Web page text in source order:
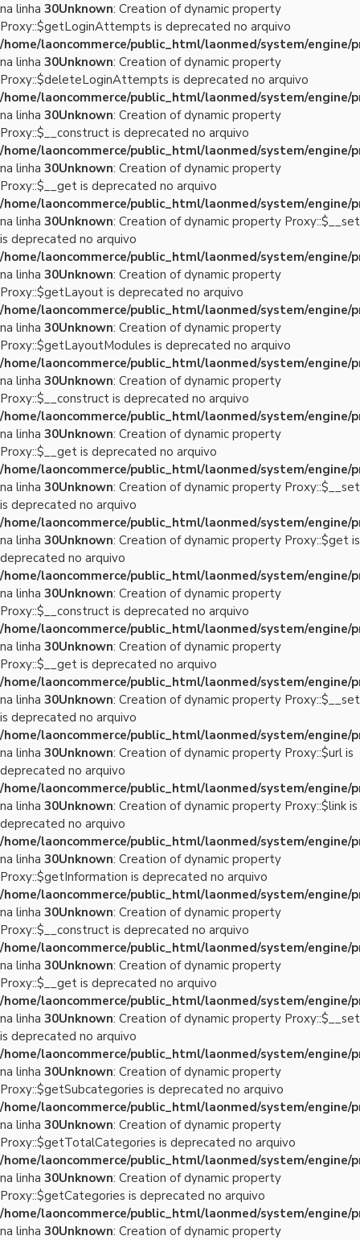
na linha 30Unknown: Creation of dynamic property
Proxy::$getLoginAttempts is deprecated no arquivo
/home/laoncommerce/public_html/laonmed/system/engine/
na linha 30Unknown: Creation of dynamic property
Proxy::$deleteLoginAttempts is deprecated no arquivo
/home/laoncommerce/public_html/laonmed/system/engine/
na linha 30Unknown: Creation of dynamic property
Proxy::$__construct is deprecated no arquivo
/home/laoncommerce/public_html/laonmed/system/engine/
na linha 30Unknown: Creation of dynamic property
Proxy::$__get is deprecated no arquivo
/home/laoncommerce/public_html/laonmed/system/engine/
na linha 30Unknown: Creation of dynamic property Proxy::$__set
is deprecated no arquivo
/home/laoncommerce/public_html/laonmed/system/engine/
na linha 30Unknown: Creation of dynamic property
Proxy::$getLayout is deprecated no arquivo
/home/laoncommerce/public_html/laonmed/system/engine/
na linha 30Unknown: Creation of dynamic property
Proxy::$getLayoutModules is deprecated no arquivo
/home/laoncommerce/public_html/laonmed/system/engine/
na linha 30Unknown: Creation of dynamic property
Proxy::$__construct is deprecated no arquivo
/home/laoncommerce/public_html/laonmed/system/engine/
na linha 30Unknown: Creation of dynamic property
Proxy::$__get is deprecated no arquivo
/home/laoncommerce/public_html/laonmed/system/engine/
na linha 30Unknown: Creation of dynamic property Proxy::$__set
is deprecated no arquivo
/home/laoncommerce/public_html/laonmed/system/engine/
na linha 30Unknown: Creation of dynamic property Proxy::$get is
deprecated no arquivo
/home/laoncommerce/public_html/laonmed/system/engine/
na linha 30Unknown: Creation of dynamic property
Proxy::$__construct is deprecated no arquivo
/home/laoncommerce/public_html/laonmed/system/engine/
na linha 30Unknown: Creation of dynamic property
Proxy::$__get is deprecated no arquivo
/home/laoncommerce/public_html/laonmed/system/engine/
na linha 30Unknown: Creation of dynamic property Proxy::$__set
is deprecated no arquivo
/home/laoncommerce/public_html/laonmed/system/engine/
na linha 30Unknown: Creation of dynamic property Proxy::$url is
deprecated no arquivo
/home/laoncommerce/public_html/laonmed/system/engine/
na linha 30Unknown: Creation of dynamic property Proxy::$link is
deprecated no arquivo
/home/laoncommerce/public_html/laonmed/system/engine/
na linha 30Unknown: Creation of dynamic property
Proxy::$getInformation is deprecated no arquivo
/home/laoncommerce/public_html/laonmed/system/engine/
na linha 30Unknown: Creation of dynamic property
Proxy::$__construct is deprecated no arquivo
/home/laoncommerce/public_html/laonmed/system/engine/
na linha 30Unknown: Creation of dynamic property
Proxy::$__get is deprecated no arquivo
/home/laoncommerce/public_html/laonmed/system/engine/
na linha 30Unknown: Creation of dynamic property Proxy::$__set
is deprecated no arquivo
/home/laoncommerce/public_html/laonmed/system/engine/
na linha 30Unknown: Creation of dynamic property
Proxy::$getSubcategories is deprecated no arquivo
/home/laoncommerce/public_html/laonmed/system/engine/
na linha 30Unknown: Creation of dynamic property
Proxy::$getTotalCategories is deprecated no arquivo
/home/laoncommerce/public_html/laonmed/system/engine/
na linha 30Unknown: Creation of dynamic property
Proxy::$getCategories is deprecated no arquivo
/home/laoncommerce/public_html/laonmed/system/engine/
na linha 30Unknown: Creation of dynamic property